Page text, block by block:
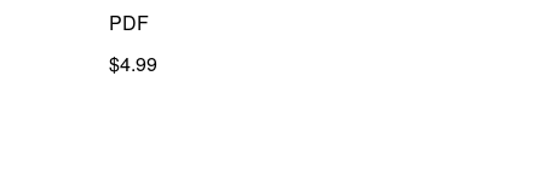
PDF
$4.99